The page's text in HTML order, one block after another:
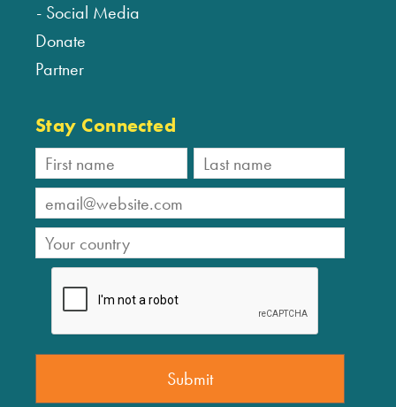
Social Media
Donate
Partner
Stay Connected